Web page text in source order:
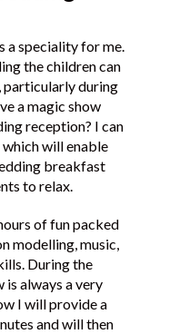
a speciality for me.
the children can
during
a magic show
reception? I can
will enable
breakfast
to relax.
of fun packed
modelling, music,
During the
is always a very
I will provide a
and will then